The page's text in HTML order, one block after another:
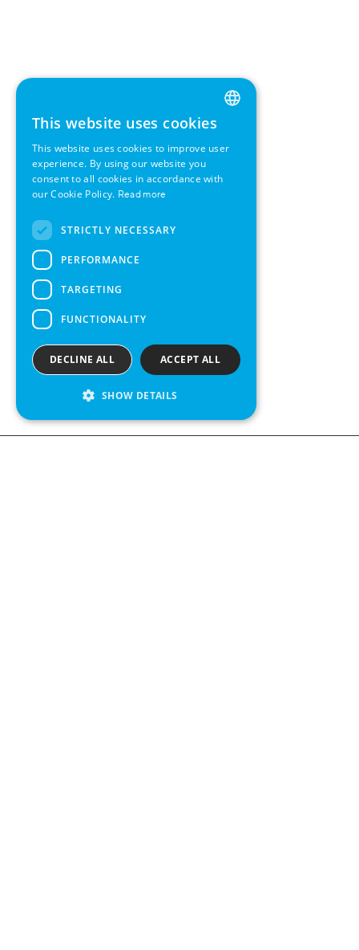
ENGLISH
GERMAN
SWEDISH
This website uses cookies
This website uses cookies to improve user
experience. By using our website you
consent to all cookies in accordance with
our Cookie Policy. Read more
STRICTLY NECESSARY
PERFORMANCE
TARGETING
FUNCTIONALITY
ACCEPT ALL
DECLINE ALL
SHOW DETAILS